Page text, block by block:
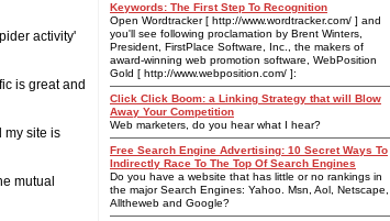
activity'
is great and
my site is
mutual
Keywords: The First Step To Recognition
Open Wordtracker [ http://www.wordtracker.com/ ] and
you'll see following proclamation by Brent Winters,
President, FirstPlace Software, Inc., the makers of
award-winning web promotion software, WebPosition
Gold [ http://www.webposition.com/ ]:
Click Click Boom: a Linking Strategy that will Blow
Away Your Competition
Web marketers, do you hear what I hear?
Free Search Engine Advertising: 10 Secret Ways To
Indirectly Race To The Top Of Search Engines
Do you have a website that has little or no rankings in
the major Search Engines: Yahoo. Msn, Aol, Netscape,
Alltheweb and Google?